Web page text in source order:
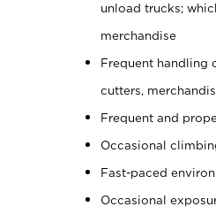
unload trucks;
merchandise
Frequent handling
cutters,
Frequent and
Occasional
Fast-paced
Occasional